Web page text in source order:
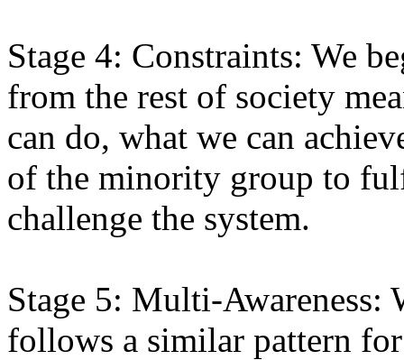
Stage 4: Constraints: We
from the rest of society
can do, what we can
of the minority group to
challenge the system.
Stage 5: Multi-Awareness:
follows a similar pattern